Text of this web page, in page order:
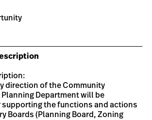
direction of the Community
Planning Department will be
the functions and actions
Boards (Planning Board, Zoning